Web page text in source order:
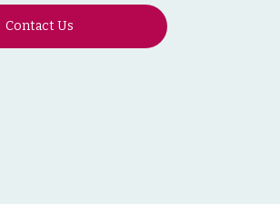
Contact Us